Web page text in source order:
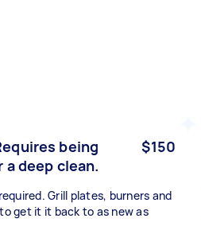
being
deep clean.
$150
Grill plates, burners and
get it it back to as new as